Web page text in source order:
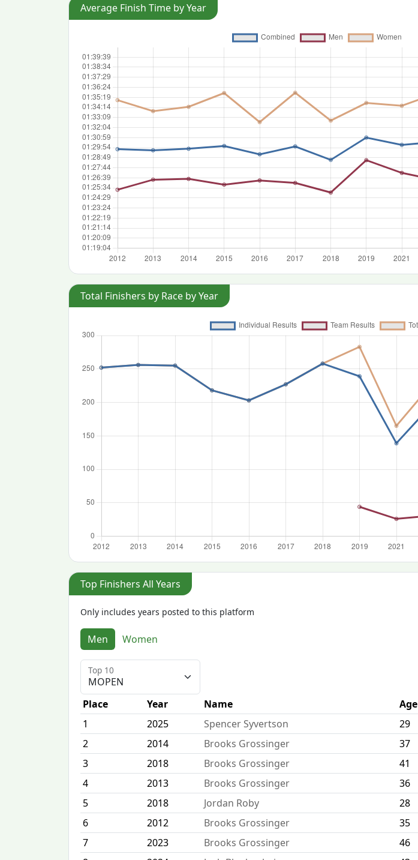
Average Finish Time by Year
Total Finishers by Race by Year
Top Finishers All Years
Only includes years posted to this platform
Men Women
Top 10
Place Year Name Age
1
2025 Spencer Syvertson 29
2
2014 Brooks Grossinger 37
3
2018 Brooks Grossinger 41
4
2013 Brooks Grossinger 36
5
2018 Jordan Roby 28
6
2012 Brooks Grossinger 35
7
2023 Brooks Grossinger 46